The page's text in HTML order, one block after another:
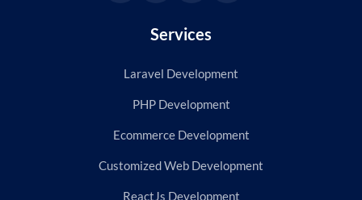
Services
Laravel Development
PHP Development
Ecommerce Development
Customized Web Development
ReactJs Development